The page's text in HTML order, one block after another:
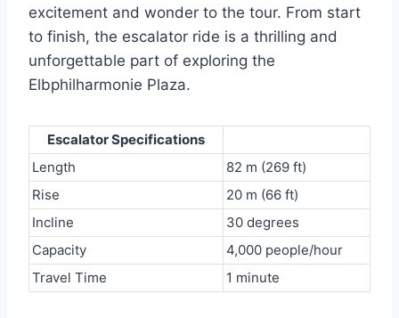
excitement and wonder to the tour. From start
to finish, the escalator ride is a thrilling and
unforgettable part of exploring the
Elbphilharmonie Plaza.
Escalator Specifications
Length
82 m (269 ft)
Rise
20 m (66 ft)
Incline
30 degrees
Capacity
4,000 people/hour
Travel Time
1 minute